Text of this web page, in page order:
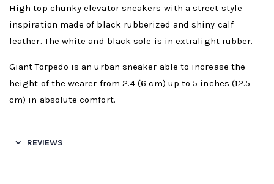
High top chunky elevator sneakers with a street style
inspiration made of black rubberized and shiny calf
leather. The white and black sole is in extralight rubber.
Giant Torpedo is an urban sneaker able to increase the
height of the wearer from 2.4 (6 cm) up to 5 inches (12.5
cm) in absolute comfort.
REVIEWS